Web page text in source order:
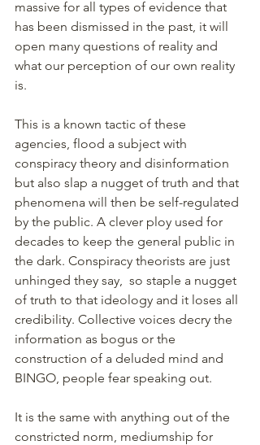
massive for all types of evidence that
has been dismissed in the past, it will
open many questions of reality and
what our perception of our own reality
is.
This is a known tactic of these
agencies, flood a subject with
conspiracy theory and disinformation
but also slap a nugget of truth and that
phenomena will then be self-regulated
by the public. A clever ploy used for
decades to keep the general public in
the dark. Conspiracy theorists are just
unhinged they say,  so staple a nugget
of truth to that ideology and it loses all
credibility. Collective voices decry the
information as bogus or the
construction of a deluded mind and
BINGO, people fear speaking out.
It is the same with anything out of the
constricted norm, mediumship for